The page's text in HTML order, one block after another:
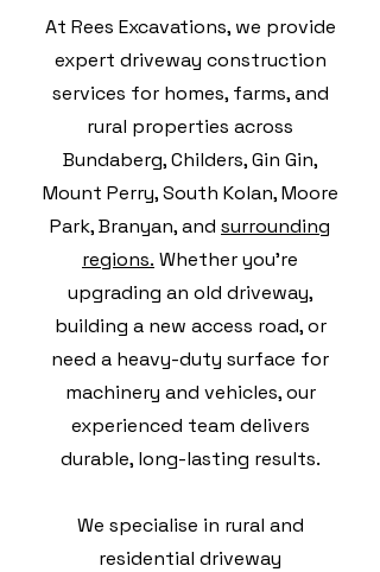
At Rees Excavations, we provide
expert driveway construction
services for homes, farms, and
rural properties across
Bundaberg, Childers, Gin Gin,
Mount Perry, South Kolan, Moore
Park, Branyan, and surrounding
regions. Whether you're
upgrading an old driveway,
building a new access road, or
need a heavy-duty surface for
machinery and vehicles, our
experienced team delivers
durable, long-lasting results.
We specialise in rural and
residential driveway